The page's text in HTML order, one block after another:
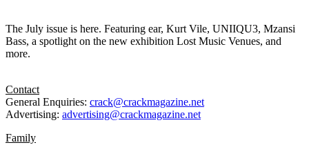
The July issue is here. Featuring ear, Kurt Vile, UNIIQU3, Mzansi
Bass, a spotlight on the new exhibition Lost Music Venues, and
more.
Contact
General Enquiries: crack@crackmagazine.net
Advertising: advertising@crackmagazine.net
Family